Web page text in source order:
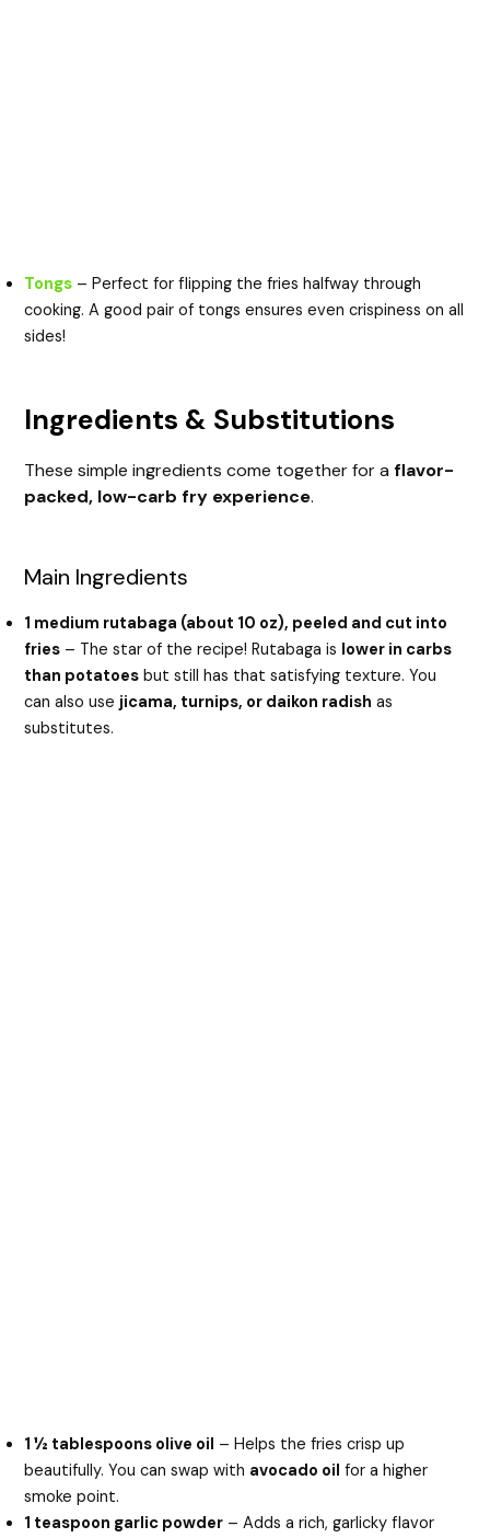
Tongs – Perfect for flipping the fries halfway through
cooking. A good pair of tongs ensures even crispiness on all
sides!
Ingredients & Substitutions
These simple ingredients come together for a flavor-
packed, low-carb fry experience.
Main Ingredients
1 medium rutabaga (about 10 oz), peeled and cut into
fries – The star of the recipe! Rutabaga is lower in carbs
than potatoes but still has that satisfying texture. You
can also use jicama, turnips, or daikon radish as
substitutes.
1 ½ tablespoons olive oil – Helps the fries crisp up
beautifully. You can swap with avocado oil for a higher
smoke point.
1 teaspoon garlic powder – Adds a rich, garlicky flavor